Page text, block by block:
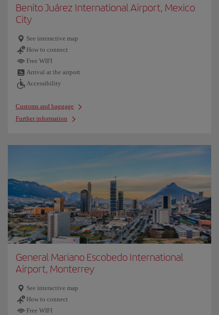
Benito Juárez International Airport, Mexico
City
See interactive map
How to connect
Free WIFI
Arrival at the airport
Accessibility
Customs and baggage
Further information
General Mariano Escobedo International
Airport, Monterrey
See interactive map
How to connect
Free WIFI